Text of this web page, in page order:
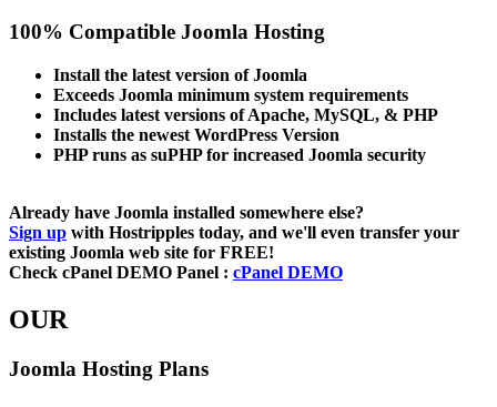
100% Compatible Joomla Hosting
Install the latest version of Joomla
Exceeds Joomla minimum system requirements
Includes latest versions of Apache, MySQL, & PHP
Installs the newest WordPress Version
PHP runs as suPHP for increased Joomla security
Already have Joomla installed somewhere else?
Sign up with Hostripples today, and we'll even transfer your
existing Joomla web site for FREE!
Check cPanel DEMO Panel : cPanel DEMO
OUR
Joomla Hosting Plans